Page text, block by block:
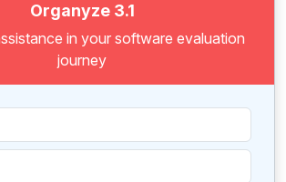
Organyze 3.1
in your software evaluation
journey